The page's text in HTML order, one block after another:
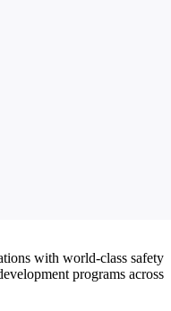
with world-class safety
programs across